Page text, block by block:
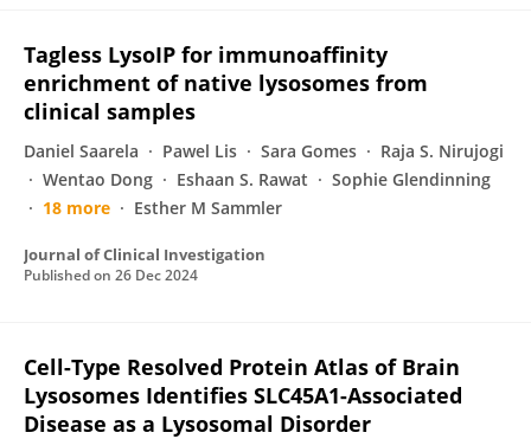
Tagless LysoIP for immunoaffinity
enrichment of native lysosomes from
clinical samples
Daniel Saarela Pawel Lis Sara Gomes
Raja S. Nirujogi
Wentao Dong
Eshaan S. Rawat
Sophie Glendinning
18 more
Esther M Sammler
Journal of Clinical Investigation
Published on 26 Dec 2024
Cell-Type Resolved Protein Atlas of Brain
Lysosomes Identifies SLC45A1-Associated
Disease as a Lysosomal Disorder